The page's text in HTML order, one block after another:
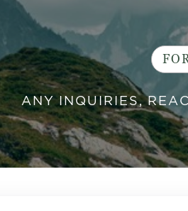
ANY INQUIRIES,